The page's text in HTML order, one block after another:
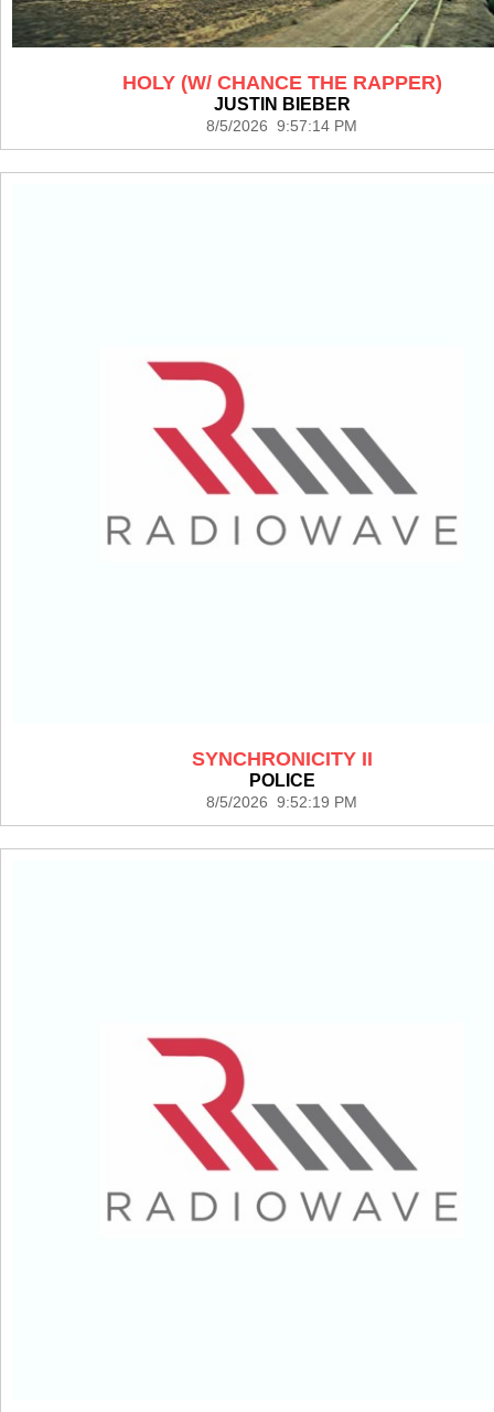
HOLY (W/ CHANCE THE RAPPER)
JUSTIN BIEBER
8/5/2026 9:57:14 PM
SYNCHRONICITY II
POLICE
8/5/2026 9:52:19 PM